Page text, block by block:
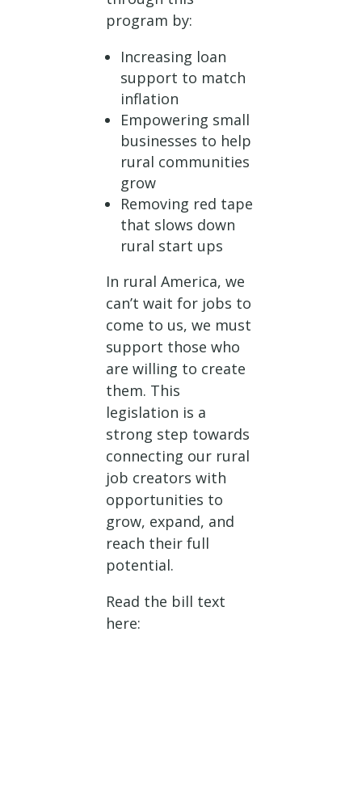
program by:
Increasing loan
support to match
inflation
Empowering small
businesses to help
rural communities
grow
Removing red tape
that slows down
rural start ups
In rural America, we
can’t wait for jobs to
come to us, we must
support those who
are willing to create
them. This
legislation is a
strong step towards
connecting our rural
job creators with
opportunities to
grow, expand, and
reach their full
potential.
Read the bill text
here: